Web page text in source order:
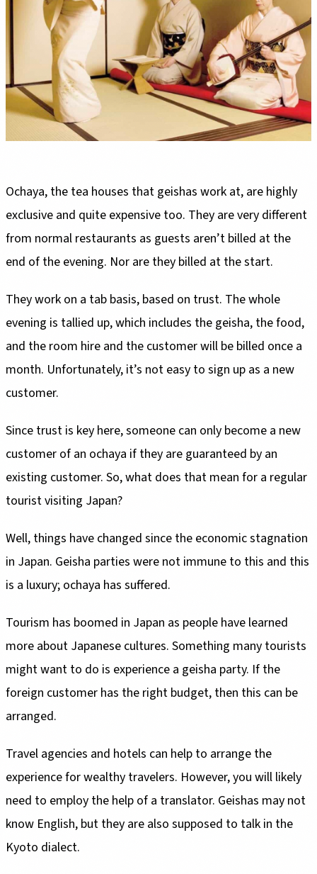
Ochaya, the tea houses that geishas work at, are highly
exclusive and quite expensive too. They are very different
from normal restaurants as guests aren’t billed at the
end of the evening. Nor are they billed at the start.
They work on a tab basis, based on trust. The whole
evening is tallied up, which includes the geisha, the food,
and the room hire and the customer will be billed once a
month. Unfortunately, it’s not easy to sign up as a new
customer.
Since trust is key here, someone can only become a new
customer of an ochaya if they are guaranteed by an
existing customer. So, what does that mean for a regular
tourist visiting Japan?
Well, things have changed since the economic stagnation
in Japan. Geisha parties were not immune to this and this
is a luxury; ochaya has suffered.
Tourism has boomed in Japan as people have learned
more about Japanese cultures. Something many tourists
might want to do is experience a geisha party. If the
foreign customer has the right budget, then this can be
arranged.
Travel agencies and hotels can help to arrange the
experience for wealthy travelers. However, you will likely
need to employ the help of a translator. Geishas may not
know English, but they are also supposed to talk in the
Kyoto dialect.